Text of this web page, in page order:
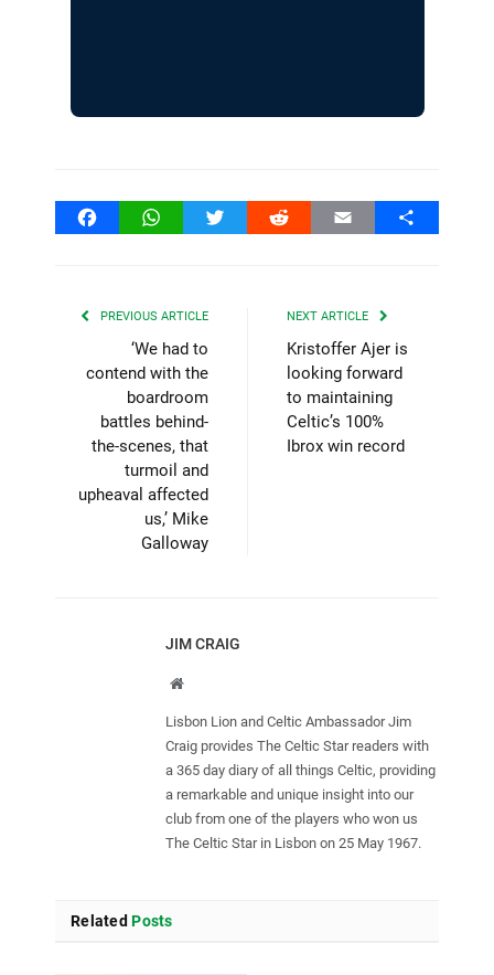
FacebookWhatsAppTwitter Reddit Email Share
PREVIOUS ARTICLE
‘We had to
contend with the
boardroom
battles behind-
the-scenes, that
turmoil and
upheaval affected
us,’ Mike
Galloway
NEXT ARTICLE
Kristoffer Ajer is
looking forward
to maintaining
Celtic’s 100%
Ibrox win record
JIM CRAIG
Website
Lisbon Lion and Celtic Ambassador Jim
Craig provides The Celtic Star readers with
a 365 day diary of all things Celtic, providing
a remarkable and unique insight into our
club from one of the players who won us
The Celtic Star in Lisbon on 25 May 1967.
Related Posts